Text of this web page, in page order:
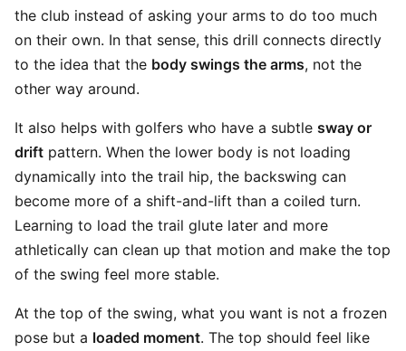
the club instead of asking your arms to do too much
on their own. In that sense, this drill connects directly
to the idea that the body swings the arms, not the
other way around.
It also helps with golfers who have a subtle sway or
drift pattern. When the lower body is not loading
dynamically into the trail hip, the backswing can
become more of a shift-and-lift than a coiled turn.
Learning to load the trail glute later and more
athletically can clean up that motion and make the top
of the swing feel more stable.
At the top of the swing, what you want is not a frozen
pose but a loaded moment. The top should feel like